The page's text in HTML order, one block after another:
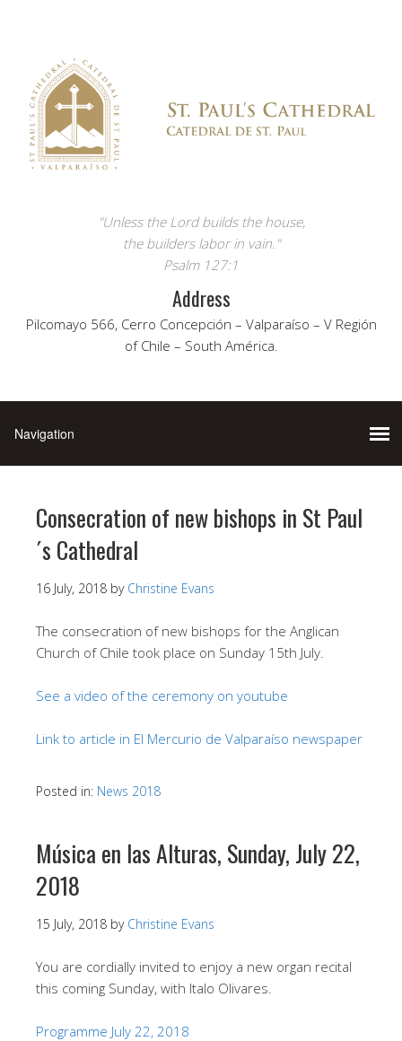
"Unless the Lord builds the house,
the builders labor in vain."
Psalm 127:1
Address
Pilcomayo 566, Cerro Concepción – Valparaíso – V Región
of Chile – South América.
Consecration of new bishops in St Paul
´s Cathedral
16 July, 2018 by Christine Evans
The consecration of new bishops for the Anglican
Church of Chile took place on Sunday 15th July.
See a video of the ceremony on youtube
Link to article in El Mercurio de Valparaíso newspaper
Posted in: News 2018
Música en las Alturas, Sunday, July 22,
2018
15 July, 2018 by Christine Evans
You are cordially invited to enjoy a new organ recital
this coming Sunday, with Italo Olivares.
Programme July 22, 2018